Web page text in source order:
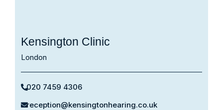
Kensington Clinic
London
020 7459 4306
reception@kensingtonhearing.co.uk